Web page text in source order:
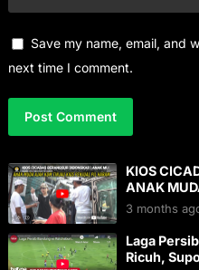
Save my name, email, and
next time I comment.
KIOS
ANAK
PENJUAL
3 months
Laga
Ricuh,